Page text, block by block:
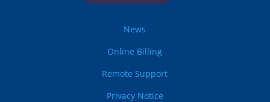
News
Online Billing
Remote Support
Privacy Notice